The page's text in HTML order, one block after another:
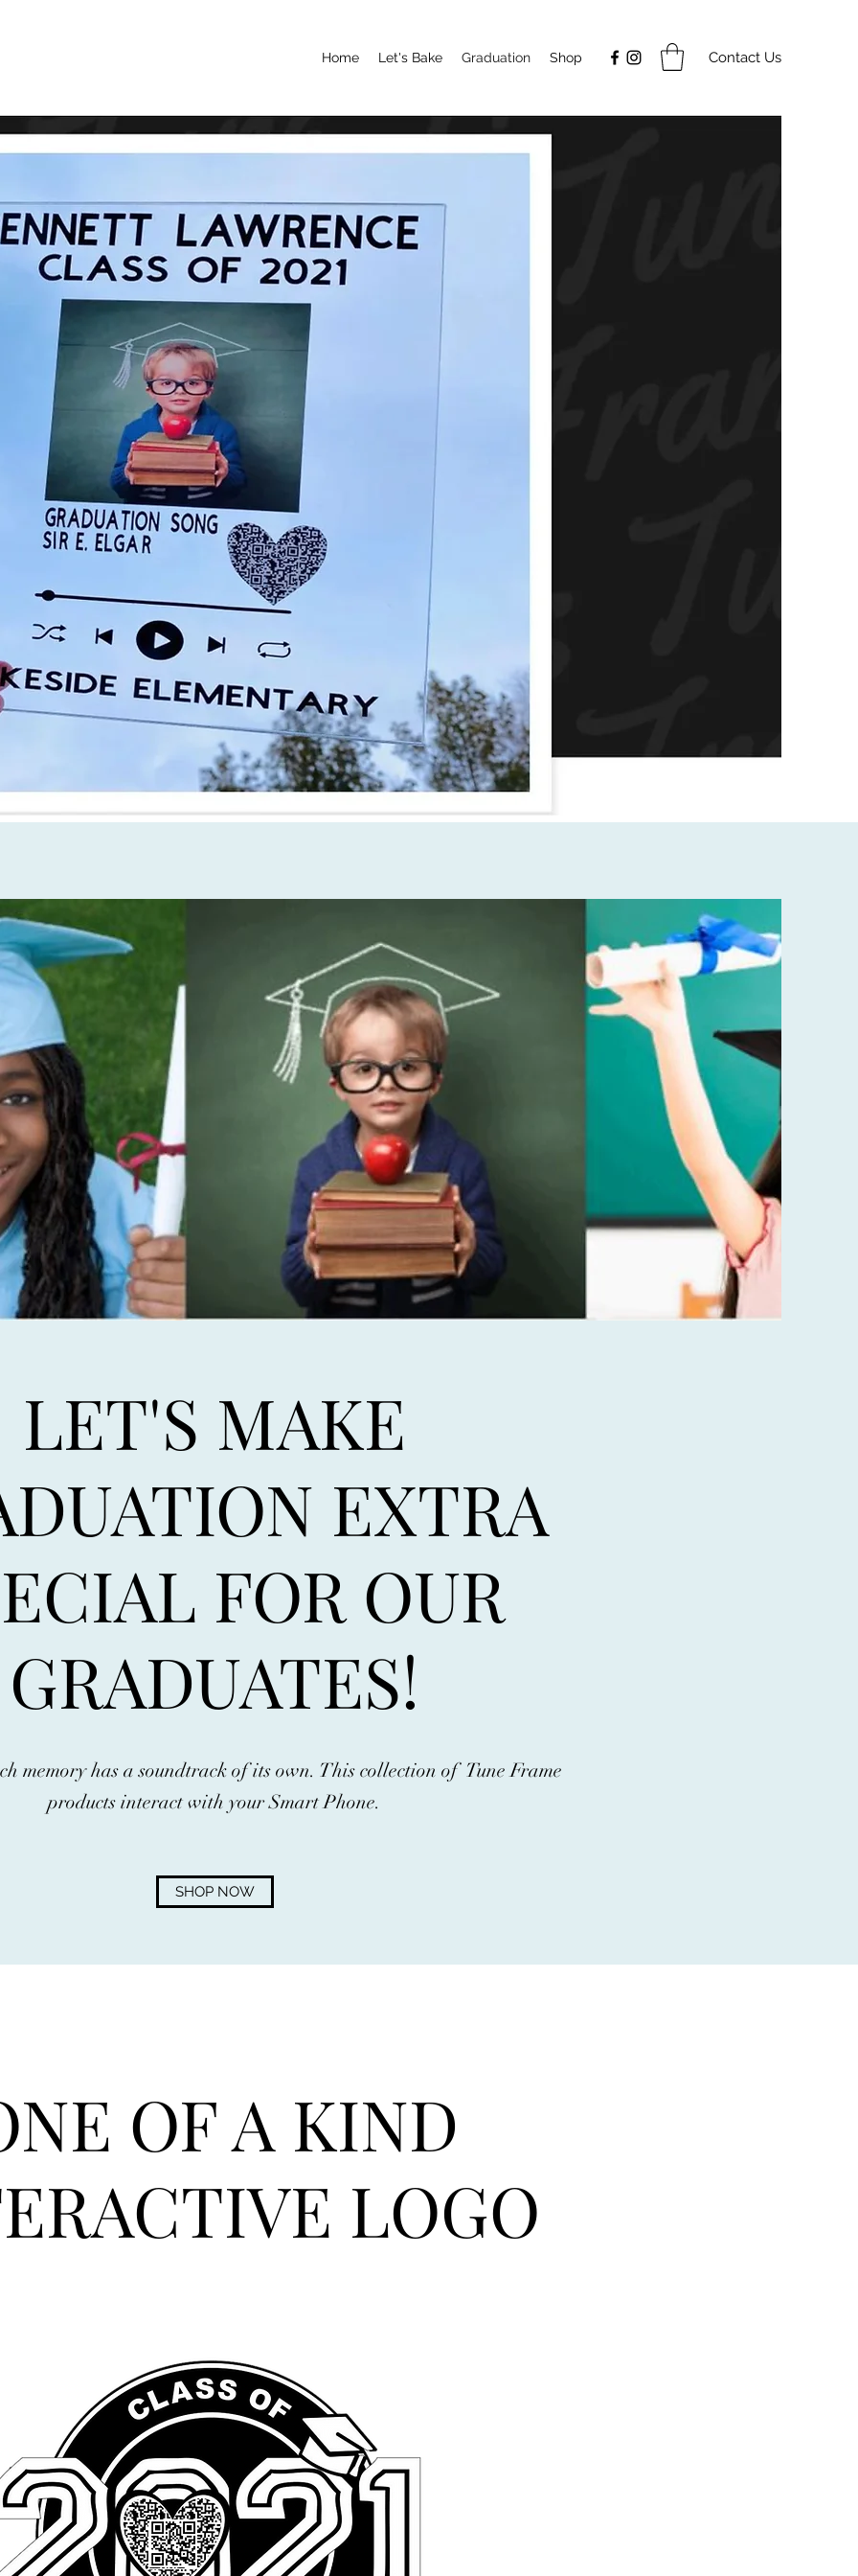
Home Let's Bake Graduation Shop Contact Us
aboutus
I’m a paragraph. Double click here or click
Edit Text to add some text of your own or
to change the font. Tell your visitors a bit
LET'S MAKE
EXTRA
FOR OUR
GRADUATES!
memory has a soundtrack of its own. This collection of Tune Frame
products interact with your Smart Phone.
SHOP NOW
ORIGINAL CATCHPHRASE
OF A KIND
LOGO